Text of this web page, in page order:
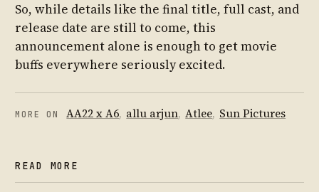
So, while details like the final title, full cast, and
release date are still to come, this
announcement alone is enough to get movie
buffs everywhere seriously excited.
MORE ON AA22 x A6, allu arjun, Atlee, Sun Pictures
READ MORE